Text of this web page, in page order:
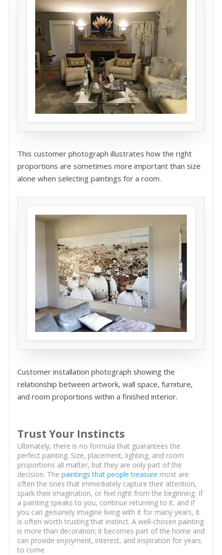
This customer photograph illustrates how the right
proportions are sometimes more important than size
alone when selecting paintings for a room.
Customer installation photograph showing the
relationship between artwork, wall space, furniture,
and room proportions within a finished interior.
Trust Your Instincts
Ultimately, there is no formula that guarantees the
perfect painting. Size, placement, lighting, and room
proportions all matter, but they are only part of the
decision. The paintings that people treasure most are
often the ones that immediately capture their attention,
spark their imagination, or feel right from the beginning. If
a painting speaks to you, continue returning to it, and if
you can genuinely imagine living with it for many years, it
is often worth trusting that instinct. A well-chosen painting
is more than decoration; it becomes part of the home and
can provide enjoyment, interest, and inspiration for years
to come.